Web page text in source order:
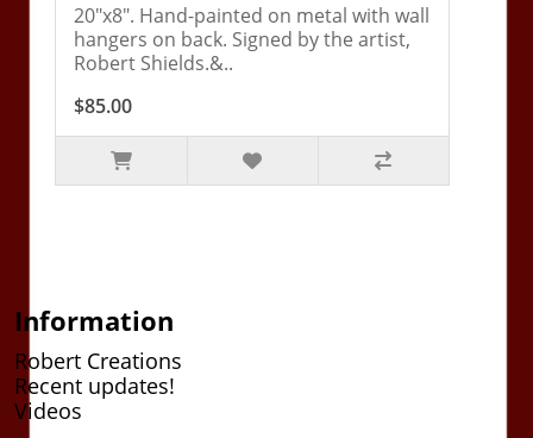
20"x8". Hand-painted on metal with wall
hangers on back. Signed by the artist,
Robert Shields.&..
$85.00
Information
Robert Creations
Recent updates!
Videos